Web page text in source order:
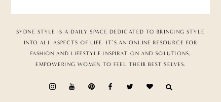
SYDNE STYLE IS A DAILY SPACE DEDICATED TO BRINGING STYLE
INTO ALL ASPECTS OF LIFE. IT’S AN ONLINE RESOURCE FOR
FASHION AND LIFESTYLE INSPIRATION AND SOLUTIONS,
EMPOWERING WOMEN TO FEEL THEIR BEST SELVES.